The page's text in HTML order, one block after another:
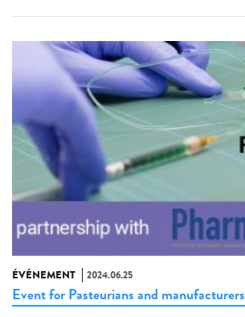
ÉVÉNEMENT 2024.06.25
Event for Pasteurians and manufacturers